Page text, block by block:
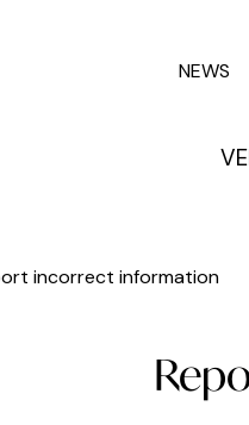
NEWS
incorrect information